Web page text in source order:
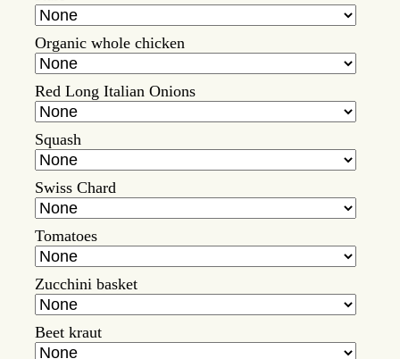
Organic whole chicken
Red Long Italian Onions
Squash
Swiss Chard
Tomatoes
Zucchini basket
Beet kraut